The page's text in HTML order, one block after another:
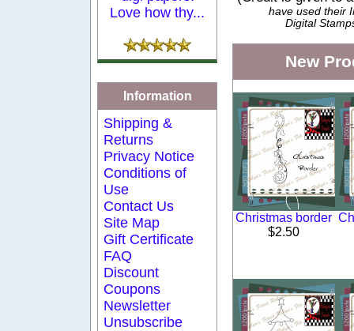
Love how thy...
Information
Shipping &
Returns
Privacy Notice
Conditions of
Use
Contact Us
Site Map
Gift Certificate
FAQ
Discount
Coupons
Newsletter
Unsubscribe
have used their
Digital
New
Christmas border
$2.50